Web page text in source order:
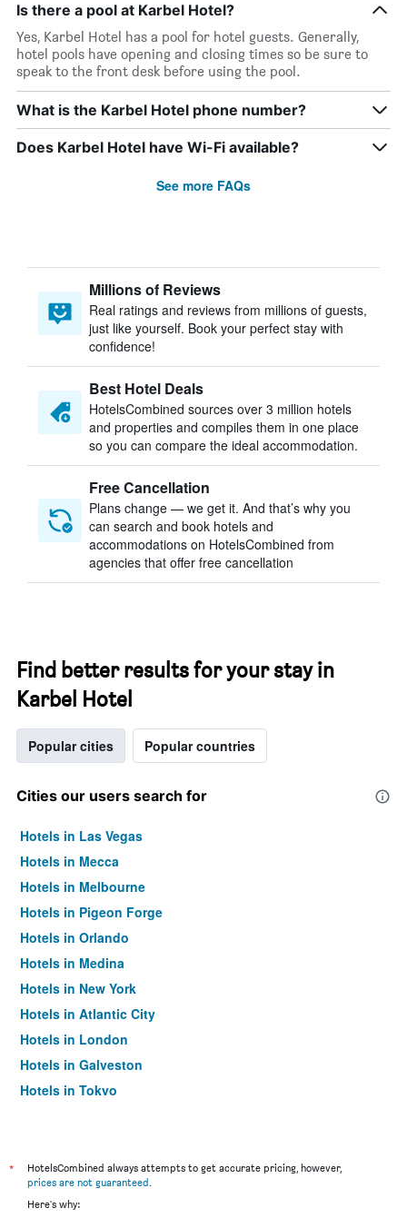
Is there a pool at Karbel Hotel?
Yes, Karbel Hotel has a pool for hotel guests. Generally,
hotel pools have opening and closing times so be sure to
speak to the front desk before using the pool.
What is the Karbel Hotel phone number?
Does Karbel Hotel have Wi-Fi available?
See more FAQs
Millions of Reviews
Real ratings and reviews from millions of guests,
just like yourself. Book your perfect stay with
confidence!
Best Hotel Deals
HotelsCombined sources over 3 million hotels
and properties and compiles them in one place
so you can compare the ideal accommodation.
Free Cancellation
Plans change — we get it. And that’s why you
can search and book hotels and
accommodations on HotelsCombined from
agencies that offer free cancellation
Find better results for your stay in
Karbel Hotel
Popular cities Popular countries
Cities our users search for
Hotels in Las Vegas
Hotels in Mecca
Hotels in Melbourne
Hotels in Pigeon Forge
Hotels in Orlando
Hotels in Medina
Hotels in New York
Hotels in Atlantic City
Hotels in London
Hotels in Galveston
Hotels in Tokyo
*
HotelsCombined always attempts to get accurate pricing, however,
prices are not guaranteed.
Here's why: